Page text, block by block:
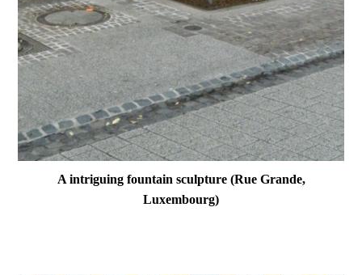
A intriguing fountain sculpture (Rue Grande,
Luxembourg)